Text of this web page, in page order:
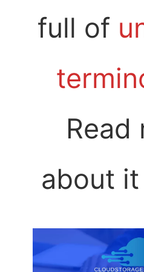
full of
Read
about